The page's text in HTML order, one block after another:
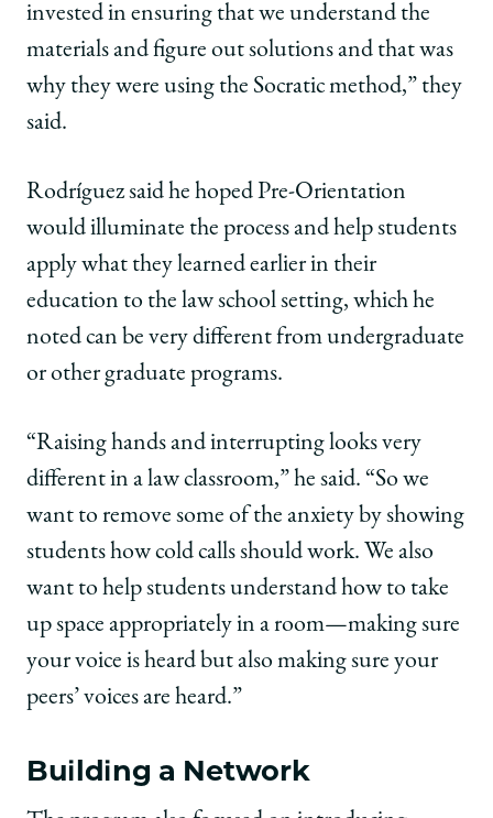
invested in ensuring that we understand the
materials and figure out solutions and that was
why they were using the Socratic method,” they
said.
Rodríguez said he hoped Pre-Orientation
would illuminate the process and help students
apply what they learned earlier in their
education to the law school setting, which he
noted can be very different from undergraduate
or other graduate programs.
“Raising hands and interrupting looks very
different in a law classroom,” he said. “So we
want to remove some of the anxiety by showing
students how cold calls should work. We also
want to help students understand how to take
up space appropriately in a room—making sure
your voice is heard but also making sure your
peers’ voices are heard.”
Building a Network